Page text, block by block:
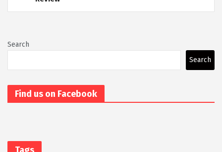
Search
Search
Find us on Facebook